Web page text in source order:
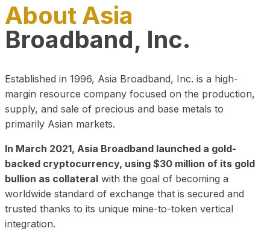
About Asia
Broadband, Inc.
Established in 1996, Asia Broadband, Inc. is a high-
margin resource company focused on the production,
supply, and sale of precious and base metals to
primarily Asian markets.
In March 2021, Asia Broadband launched a gold-
backed cryptocurrency, using $30 million of its gold
bullion as collateral with the goal of becoming a
worldwide standard of exchange that is secured and
trusted thanks to its unique mine-to-token vertical
integration.